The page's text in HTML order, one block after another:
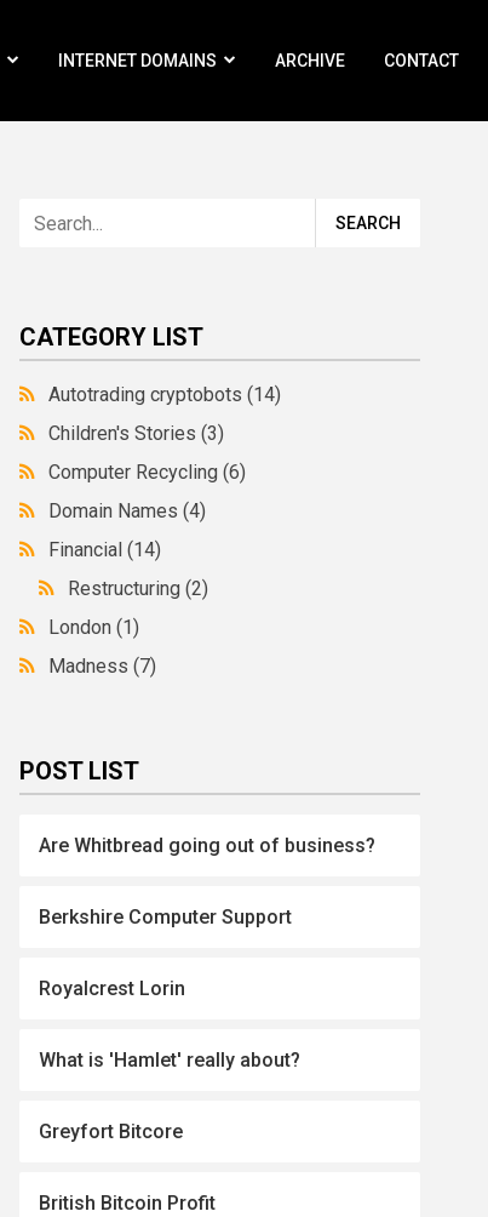
INTERNET DOMAINS ARCHIVE CONTACT
CATEGORY LIST
Autotrading cryptobots(14)
Children's Stories(3)
Computer Recycling(6)
Domain Names(4)
Financial(14)
Restructuring(2)
London(1)
Madness(7)
POST LIST
Are Whitbread going out of business?
Berkshire Computer Support
Royalcrest Lorin
What is 'Hamlet' really about?
Greyfort Bitcore
British Bitcoin Profit